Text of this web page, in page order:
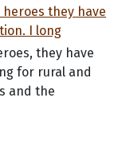
they have
for rural and
and the